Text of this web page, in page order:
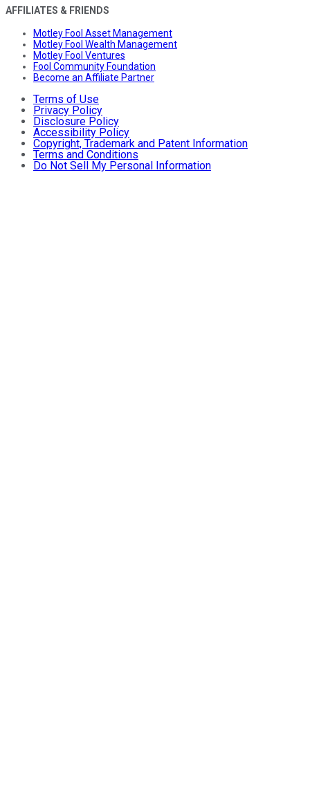
AFFILIATES & FRIENDS
Motley Fool Asset Management
Motley Fool Wealth Management
Motley Fool Ventures
Fool Community Foundation
Become an Affiliate Partner
Terms of Use
Privacy Policy
Disclosure Policy
Accessibility Policy
Copyright, Trademark and Patent Information
Terms and Conditions
Do Not Sell My Personal Information